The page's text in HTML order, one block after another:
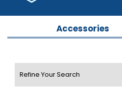
Accessories